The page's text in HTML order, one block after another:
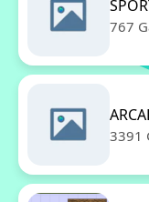
767
3391